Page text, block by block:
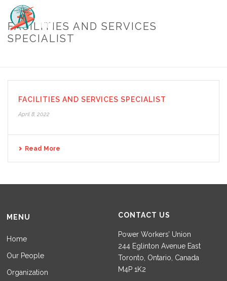
FACILITIES AND SERVICES
SPECIALIST
FACILITIES AND SERVICES SPECIALIST
April 8, 2022
Read More
MENU
Home
Our People
Organization
CONTACT US
Power Workers’ Union
244 Eglinton Avenue East
Toronto, Ontario, Canada
M4P 1K2